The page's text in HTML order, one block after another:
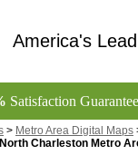
America's
Satisfaction
> Metro Area Digital Maps
Charleston Metro